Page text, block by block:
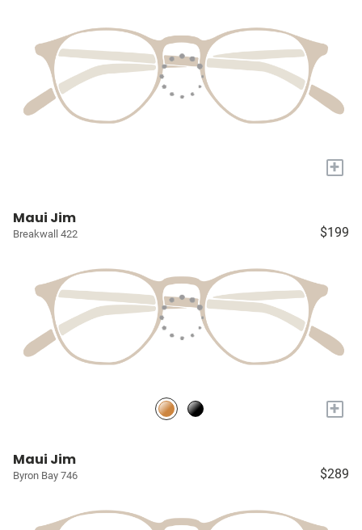
+
Maui Jim
Breakwall 422 $199
+
Maui Jim
Byron Bay 746 $289